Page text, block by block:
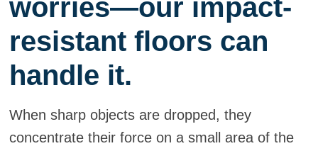
worries—our impact-
resistant floors can
handle it.
When sharp objects are dropped, they
concentrate their force on a small area of the